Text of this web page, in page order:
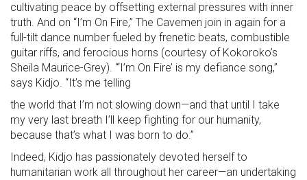
cultivating peace by offsetting external pressures with inner
truth. And on “I’m On Fire,” The Cavemen join in again for a
full-tilt dance number fueled by frenetic beats, combustible
guitar riffs, and ferocious horns (courtesy of Kokoroko’s
Sheila Maurice-Grey). “‘I’m On Fire’ is my defiance song,”
says Kidjo. “It’s me telling
the world that I’m not slowing down—and that until I take
my very last breath I’ll keep fighting for our humanity,
because that’s what I was born to do.”
Indeed, Kidjo has passionately devoted herself to
humanitarian work all throughout her career—an undertaking